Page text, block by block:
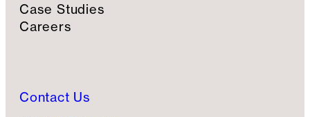
Case Studies
Careers
Contact Us